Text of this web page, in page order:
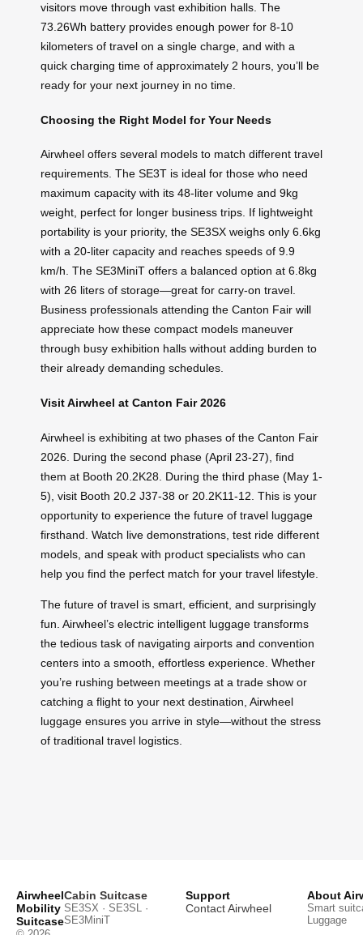
visitors move through vast exhibition halls. The
73.26Wh battery provides enough power for 8-10
kilometers of travel on a single charge, and with a
quick charging time of approximately 2 hours, you’ll be
ready for your next journey in no time.
Choosing the Right Model for Your Needs
Airwheel offers several models to match different travel
requirements. The SE3T is ideal for those who need
maximum capacity with its 48-liter volume and 9kg
weight, perfect for longer business trips. If lightweight
portability is your priority, the SE3SX weighs only 6.6kg
with a 20-liter capacity and reaches speeds of 9.9
km/h. The SE3MiniT offers a balanced option at 6.8kg
with 26 liters of storage—great for carry-on travel.
Business professionals attending the Canton Fair will
appreciate how these compact models maneuver
through busy exhibition halls without adding burden to
their already demanding schedules.
Visit Airwheel at Canton Fair 2026
Airwheel is exhibiting at two phases of the Canton Fair
2026. During the second phase (April 23-27), find
them at Booth 20.2K28. During the third phase (May 1-
5), visit Booth 20.2 J37-38 or 20.2K11-12. This is your
opportunity to experience the future of travel luggage
firsthand. Watch live demonstrations, test ride different
models, and speak with product specialists who can
help you find the perfect match for your travel lifestyle.
The future of travel is smart, efficient, and surprisingly
fun. Airwheel’s electric intelligent luggage transforms
the tedious task of navigating airports and convention
centers into a smooth, effortless experience. Whether
you’re rushing between meetings at a trade show or
catching a flight to your next destination, Airwheel
luggage ensures you arrive in style—without the stress
of traditional travel logistics.
Airwheel
Mobility
Suitcase
Cabin Suitcase
SE3SX · SE3SL ·
SE3MiniT
Support
Contact Airwheel
About
Smart
Luggage